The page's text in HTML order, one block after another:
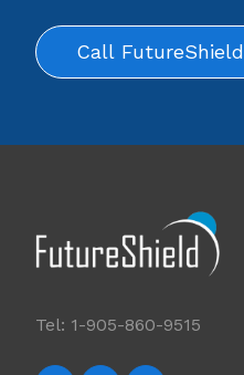
Call FutureShield
Tel: 1-905-860-9515